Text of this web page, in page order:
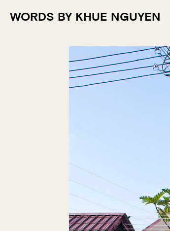
WORDS BY KHUE NGUYEN